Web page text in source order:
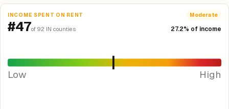
INCOME SPENT ON RENT Moderate
#47of 92 IN counties 27.2% of income
Low High